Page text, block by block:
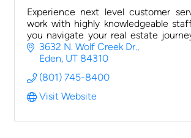
Experience next level customer
work with highly knowledgeable
you navigate your real estate
luxurious lodging options for
vacation or retreat
3632 N. Wolf Creek Dr.
Eden UT 84310
(801) 745-8400
Visit Website